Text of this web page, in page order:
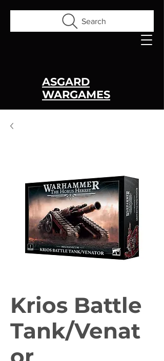
Search
ASGARD
WARGAMES
Krios Battle
Tank/Venat